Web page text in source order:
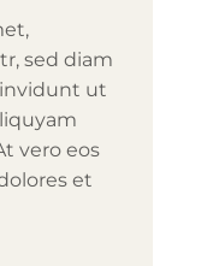
sed diam
ut
vero eos
et